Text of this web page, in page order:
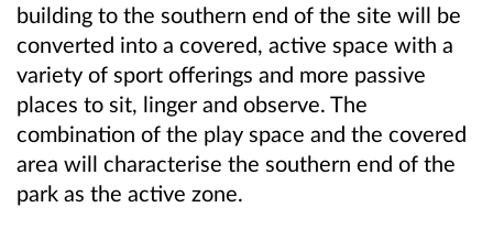
building to the southern end of the site will be
converted into a covered, active space with a
variety of sport offerings and more passive
places to sit, linger and observe. The
combination of the play space and the covered
area will characterise the southern end of the
park as the active zone.